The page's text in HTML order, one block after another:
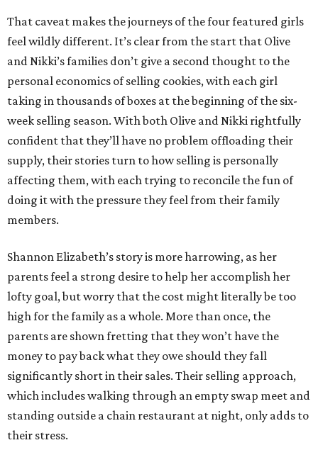
That caveat makes the journeys of the four featured girls
feel wildly different. It’s clear from the start that Olive
and Nikki’s families don’t give a second thought to the
personal economics of selling cookies, with each girl
taking in thousands of boxes at the beginning of the six-
week selling season. With both Olive and Nikki rightfully
confident that they’ll have no problem offloading their
supply, their stories turn to how selling is personally
affecting them, with each trying to reconcile the fun of
doing it with the pressure they feel from their family
members.
Shannon Elizabeth’s story is more harrowing, as her
parents feel a strong desire to help her accomplish her
lofty goal, but worry that the cost might literally be too
high for the family as a whole. More than once, the
parents are shown fretting that they won’t have the
money to pay back what they owe should they fall
significantly short in their sales. Their selling approach,
which includes walking through an empty swap meet and
standing outside a chain restaurant at night, only adds to
their stress.